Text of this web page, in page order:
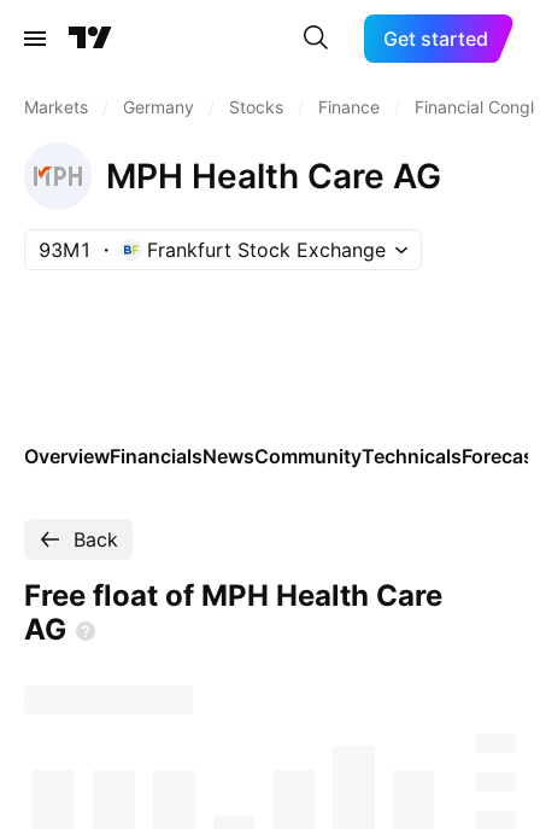
Get started
Markets Germany Stocks Finance Financial
MPH Health Care AG
93M1 Frankfurt Stock Exchange
OverviewFinancialsNewsCommunityTechnicals
Back
Free float of MPH Health Care
AG